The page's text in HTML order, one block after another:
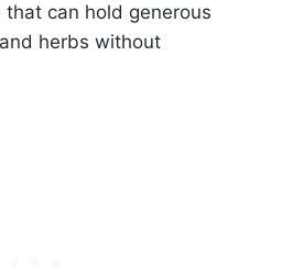
can hold generous
herbs without